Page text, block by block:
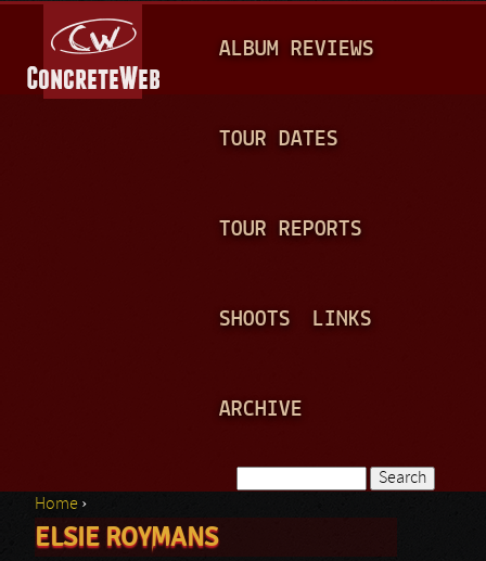
A
N
ALBUM REVIEWS
TOUR DATES
TOUR REPORTS
SHOOTS LINKS
ARCHIVE
Search form
You are here
Home ›
ELSIE ROYMANS